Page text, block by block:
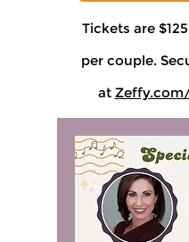
Tickets are
per couple.
at